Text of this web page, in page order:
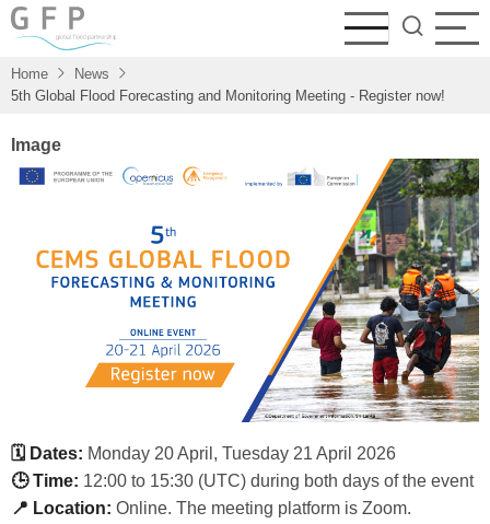
Skip
main
content
Home
News
5th Global Flood Forecasting and Monitoring Meeting - Register now!
Image
🗓 Dates: Monday 20 April, Tuesday 21 April 2026
🕒 Time: 12:00 to 15:30 (UTC) during both days of the event
📍 Location: Online. The meeting platform is Zoom.